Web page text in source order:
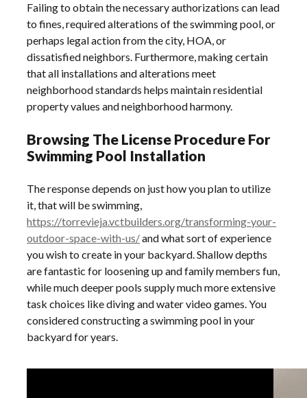
Failing to obtain the necessary authorizations can lead
to fines, required alterations of the swimming pool, or
perhaps legal action from the city, HOA, or
dissatisfied neighbors. Furthermore, making certain
that all installations and alterations meet
neighborhood standards helps maintain residential
property values and neighborhood harmony.
Browsing The License Procedure For
Swimming Pool Installation
The response depends on just how you plan to utilize
it, that will be swimming,
https://torrevieja.vctbuilders.org/transforming-your-
outdoor-space-with-us/and what sort of experience
you wish to create in your backyard. Shallow depths
are fantastic for loosening up and family members fun,
while much deeper pools supply much more extensive
task choices like diving and water video games. You
considered constructing a swimming pool in your
backyard for years.